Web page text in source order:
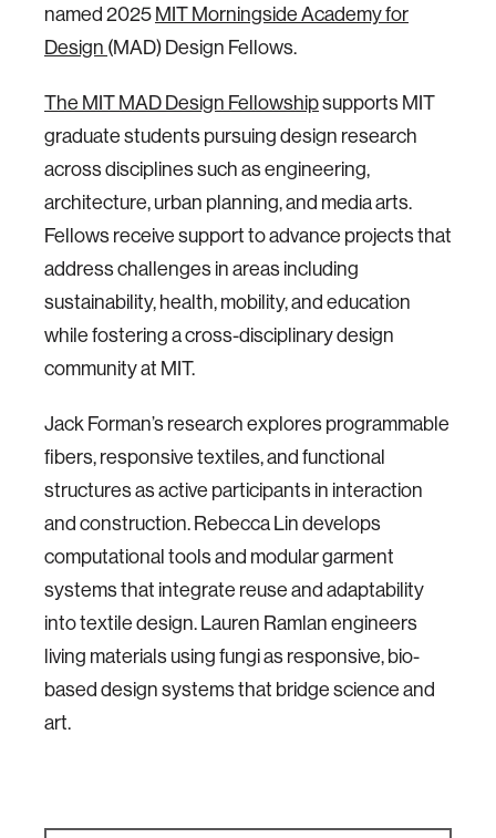
named 2025MIT Morningside Academy for
Design (MAD) Design Fellows.
The MIT MAD Design Fellowshipsupports MIT
graduate students pursuing design research
across disciplines such as engineering,
architecture, urban planning, and media arts.
Fellows receive support to advance projects that
address challenges in areas including
sustainability, health, mobility, and education
while fostering a cross-disciplinary design
community at MIT.
Jack Forman’s research explores programmable
fibers, responsive textiles, and functional
structures as active participants in interaction
and construction. Rebecca Lin develops
computational tools and modular garment
systems that integrate reuse and adaptability
into textile design. Lauren Ramlan engineers
living materials using fungi as responsive, bio-
based design systems that bridge science and
art.